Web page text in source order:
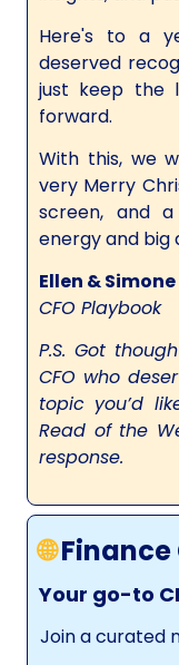
Here's to a
deserved
just keep the
forward.
With this, we
very Merry
screen, and
energy and big
Ellen & Simone
CFO Playbook
P.S. Got
CFO who
topic you’d
Read of the
response.
🌐Finance
Your go-to
Join a curated